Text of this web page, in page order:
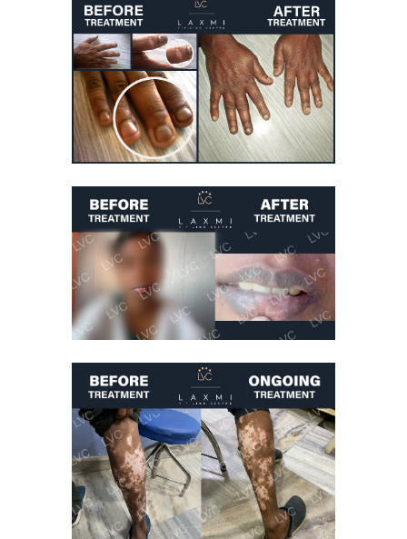
White Patches On
Hands
Vitiligo Treatment
Vitiligo On Hands
Cured
Vitiligo Treatment
Lip Vitiligo Cure
Vitiligo Treatment